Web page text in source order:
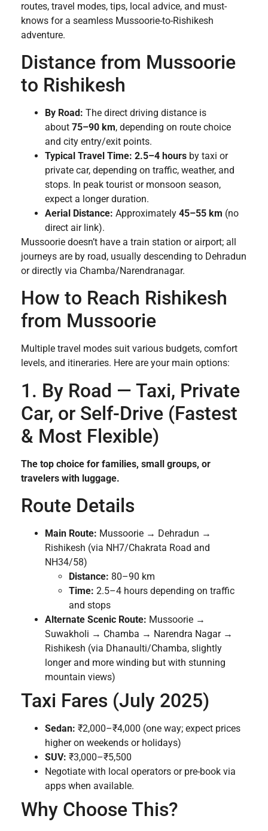
routes, travel modes, tips, local advice, and must-
knows for a seamless Mussoorie-to-Rishikesh
adventure.
Distance from Mussoorie
to Rishikesh
By Road: The direct driving distance is
about 75–90 km, depending on route choice
and city entry/exit points.
Typical Travel Time: 2.5–4 hours by taxi or
private car, depending on traffic, weather, and
stops. In peak tourist or monsoon season,
expect a longer duration.
Aerial Distance: Approximately 45–55 km (no
direct air link).
Mussoorie doesn’t have a train station or airport; all
journeys are by road, usually descending to Dehradun
or directly via Chamba/Narendranagar.
How to Reach Rishikesh
from Mussoorie
Multiple travel modes suit various budgets, comfort
levels, and itineraries. Here are your main options:
1. By Road — Taxi, Private
Car, or Self-Drive (Fastest
& Most Flexible)
The top choice for families, small groups, or
travelers with luggage.
Route Details
Main Route: Mussoorie → Dehradun →
Rishikesh (via NH7/Chakrata Road and
NH34/58)
Distance: 80–90 km
Time: 2.5–4 hours depending on traffic
and stops
Alternate Scenic Route: Mussoorie →
Suwakholi → Chamba → Narendra Nagar →
Rishikesh (via Dhanaulti/Chamba, slightly
longer and more winding but with stunning
mountain views)
Taxi Fares (July 2025)
Sedan: ₹2,000–₹4,000 (one way; expect prices
higher on weekends or holidays)
SUV: ₹3,000–₹5,500
Negotiate with local operators or pre-book via
apps when available.
Why Choose This?